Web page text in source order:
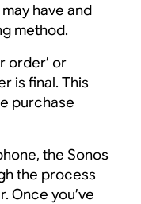
have and
method.
order’ or
is final. This
purchase
the Sonos
the process
Once you’ve